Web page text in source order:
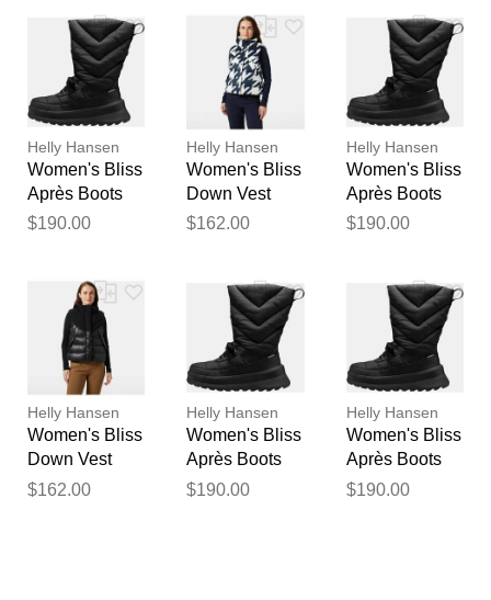
Helly Hansen
Women's Bliss
Après Boots
Black 10
$190.00
Helly Hansen
Women's Bliss
Down Vest
Navy XL
$162.00
Helly Hansen
Women's Bliss
Après Boots
Black 9
$190.00
Helly Hansen
Women's Bliss
Down Vest
Black L
$162.00
Helly Hansen
Women's Bliss
Après Boots
Black 8
$190.00
Helly Hansen
Women's Bliss
Après Boots
Black 8.5
$190.00